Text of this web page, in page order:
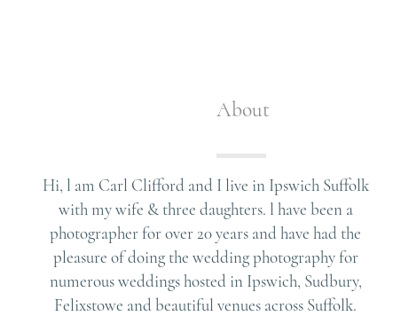
About
Hi, l am Carl Clifford and I live in Ipswich Suffolk
with my wife & three daughters. l have been a
photographer for over 20 years and have had the
pleasure of doing the wedding photography for
numerous weddings hosted in Ipswich, Sudbury,
Felixstowe and beautiful venues across Suffolk.